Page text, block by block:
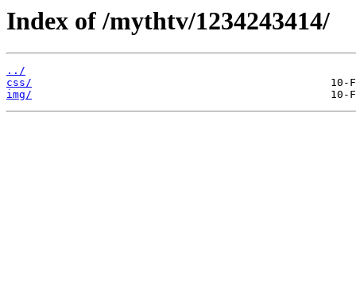
Index of /mythtv/1234243414/
../
css/
img/